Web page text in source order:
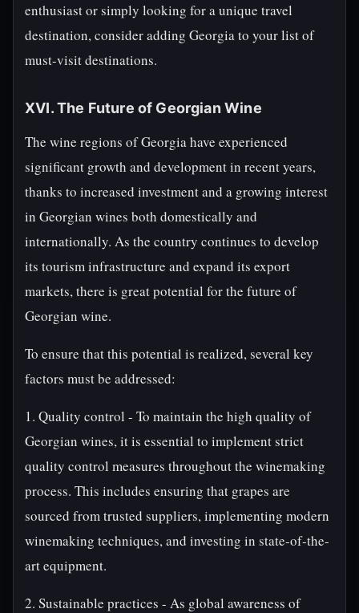
enthusiast or simply looking for a unique travel
destination, consider adding Georgia to your list of
must-visit destinations.
XVI. The Future of Georgian Wine
The wine regions of Georgia have experienced
significant growth and development in recent years,
thanks to increased investment and a growing interest
in Georgian wines both domestically and
internationally. As the country continues to develop
its tourism infrastructure and expand its export
markets, there is great potential for the future of
Georgian wine.
To ensure that this potential is realized, several key
factors must be addressed:
1. Quality control - To maintain the high quality of
Georgian wines, it is essential to implement strict
quality control measures throughout the winemaking
process. This includes ensuring that grapes are
sourced from trusted suppliers, implementing modern
winemaking techniques, and investing in state-of-the-
art equipment.
2. Sustainable practices - As global awareness of